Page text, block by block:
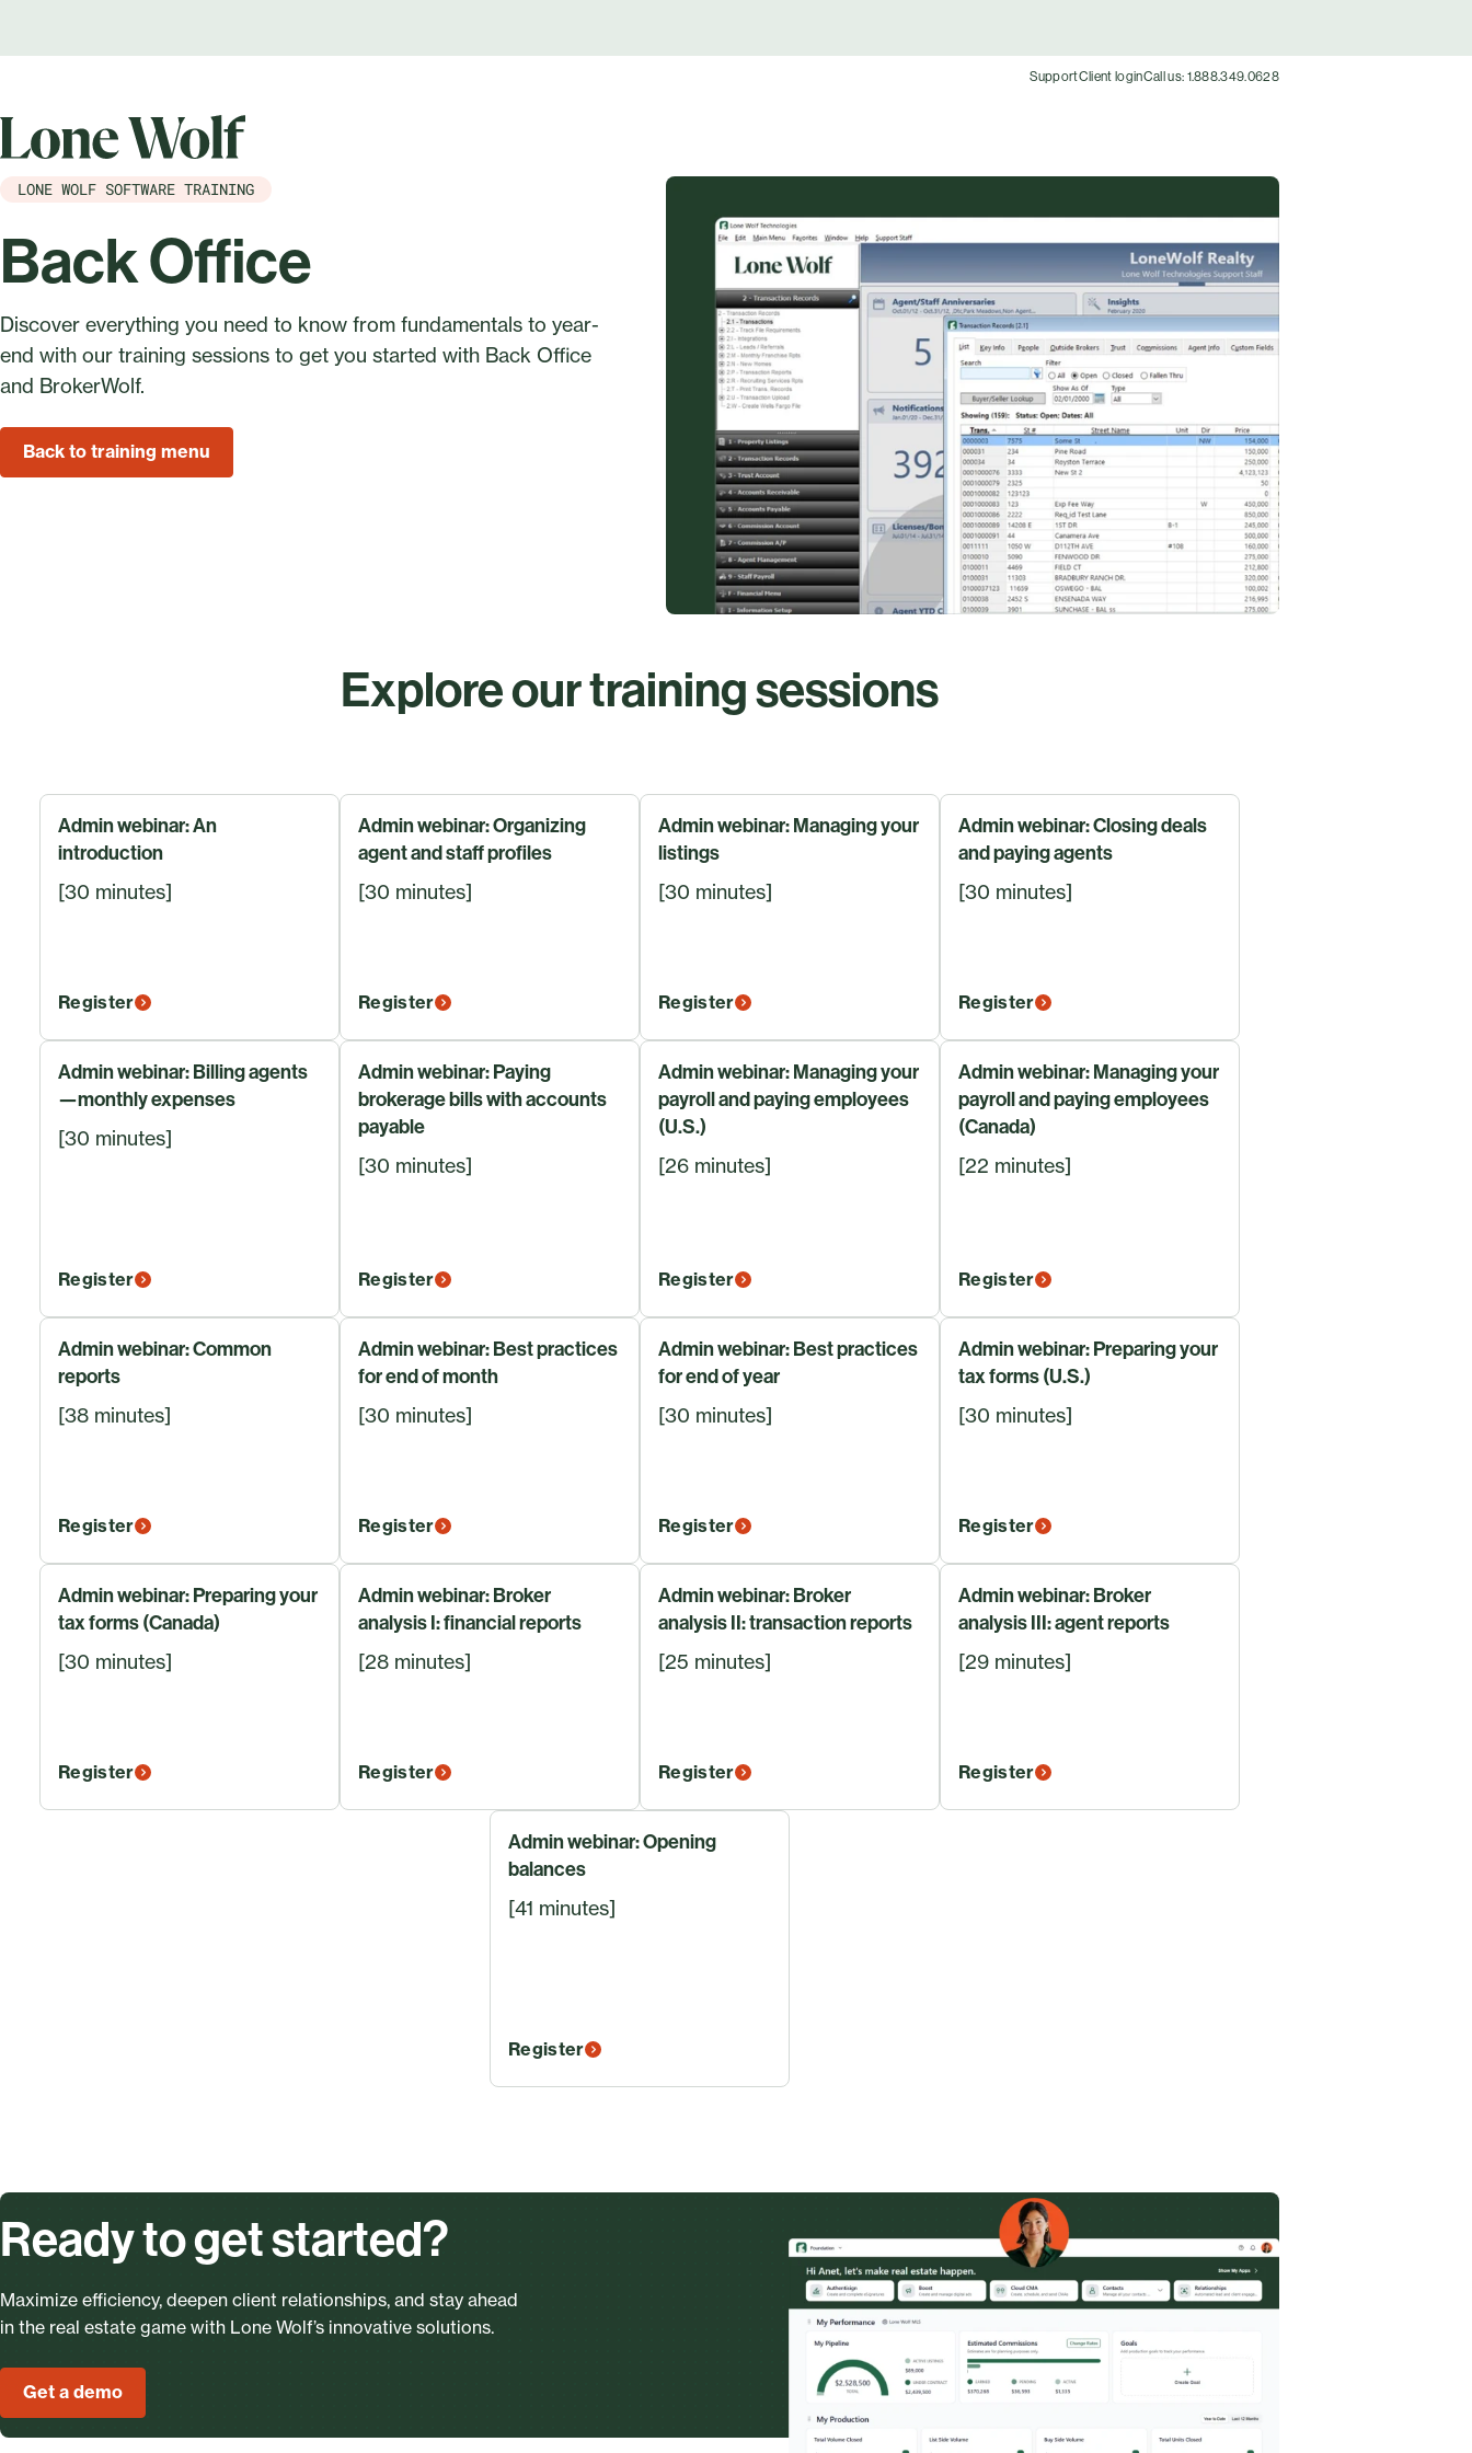
SupportClient loginCall us: 1.888.349.0628
LONE WOLF SOFTWARE TRAINING
Back Office
Discover everything you need to know from fundamentals to year-
end with our training sessions to get you started with Back Office
and BrokerWolf.
Back to training menu
Explore our training sessions
Admin webinar: An
introduction
[30 minutes]
Register
Admin webinar: Organizing
agent and staff profiles
[30 minutes]
Register
Admin webinar: Managing your
listings
[30 minutes]
Register
Admin webinar: Closing deals
and paying agents
[30 minutes]
Register
Admin webinar: Billing agents
—monthly expenses
[30 minutes]
Register
Admin webinar: Paying
brokerage bills with accounts
payable
[30 minutes]
Register
Admin webinar: Managing your
payroll and paying employees
(U.S.)
[26 minutes]
Register
Admin webinar: Managing your
payroll and paying employees
(Canada)
[22 minutes]
Register
Admin webinar: Common
reports
[38 minutes]
Register
Admin webinar: Best practices
for end of month
[30 minutes]
Register
Admin webinar: Best practices
for end of year
[30 minutes]
Register
Admin webinar: Preparing your
tax forms (U.S.)
[30 minutes]
Register
Admin webinar: Preparing your
tax forms (Canada)
[30 minutes]
Register
Admin webinar: Broker
analysis I: financial reports
[28 minutes]
Register
Admin webinar: Broker
analysis II: transaction reports
[25 minutes]
Register
Admin webinar: Broker
analysis III: agent reports
[29 minutes]
Register
Admin webinar: Opening
balances
[41 minutes]
Register
Ready to get started?
Maximize efficiency, deepen client relationships, and stay ahead
in the real estate game with Lone Wolf’s innovative solutions.
Get a demo